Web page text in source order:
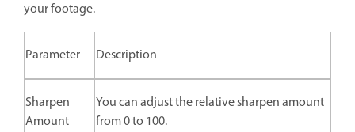
your footage.
Parameter Description
Sharpen
Amount
You can adjust the relative sharpen amount
from 0 to 100.